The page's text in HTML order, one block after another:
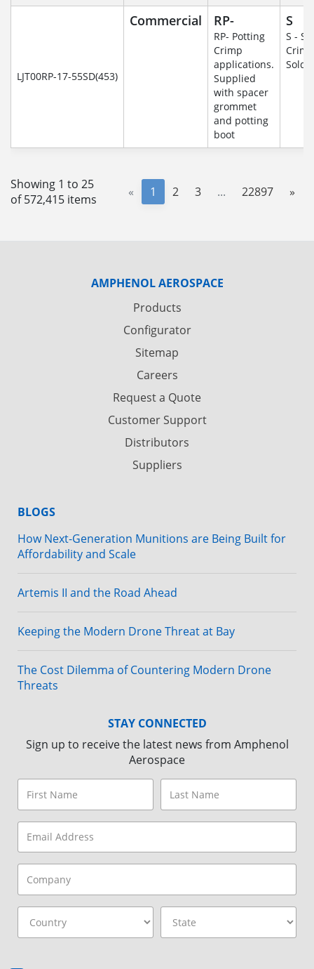
LJT00RP-17-55SD(453)
Commercial RP-
RP- Potting
Crimp
applications.
Supplied
with spacer
grommet
and potting
boot
S
S -
Crimp
Showing 1 to 25
of 572,415 items
« 1 2 3 ... 22897 »
AMPHENOL AEROSPACE
Products
Configurator
Sitemap
Careers
Request a Quote
Customer Support
Distributors
Suppliers
BLOGS
How Next-Generation Munitions are Being Built for
Affordability and Scale
Artemis II and the Road Ahead
Keeping the Modern Drone Threat at Bay
The Cost Dilemma of Countering Modern Drone
Threats
STAY CONNECTED
Sign up to receive the latest news from Amphenol
Aerospace